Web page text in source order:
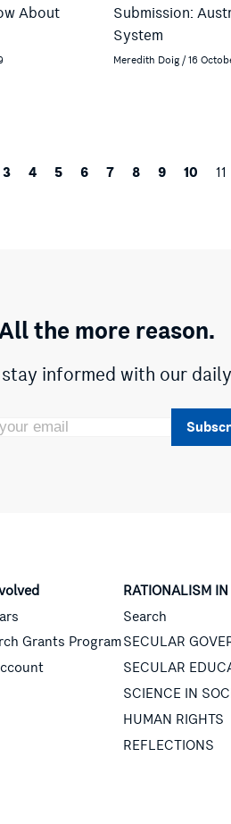
About
Submission:
System
Meredith Doig / 16
3 4 5 6 7 8 9 10 11
the more reason.
informed with our
Grants Program
RATIONALISM
Search
SECULAR
SECULAR
SCIENCE IN
HUMAN RIGHTS
REFLECTIONS